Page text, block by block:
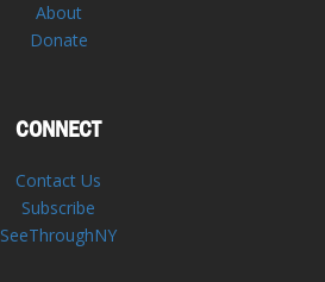
About
Donate
CONNECT
Contact Us
Subscribe
SeeThroughNY